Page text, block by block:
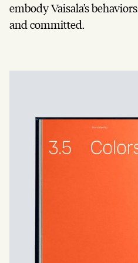
embody Vaisala’s
and committed.